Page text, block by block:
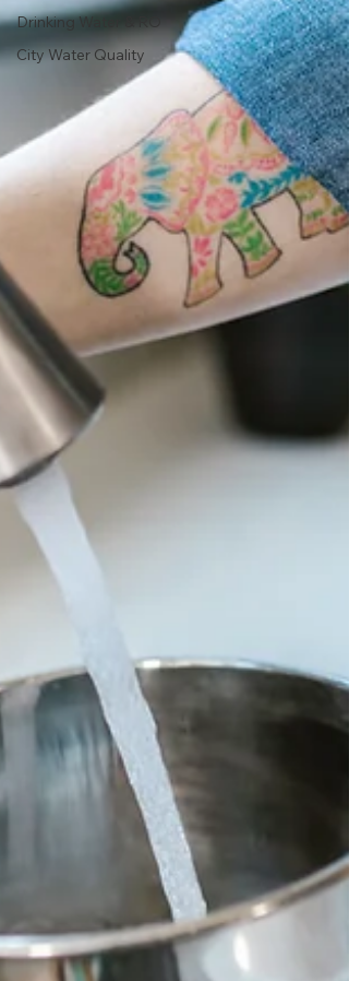
Drinking Water & RO
City Water Quality